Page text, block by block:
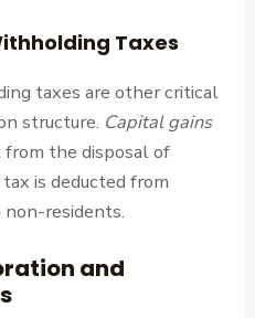
Taxes
taxes are other critical
structure. Capital gains
the disposal of
is deducted from
residents.
and